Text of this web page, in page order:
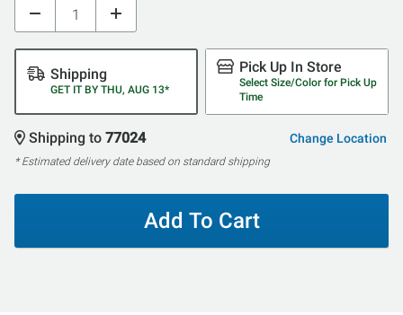
Shipping
GET IT BY THU, AUG 13*
Pick Up In Store
Select Size/Color for Pick Up
Time
Shipping to 77024 Change Location
* Estimated delivery date based on standard shipping
Add To Cart